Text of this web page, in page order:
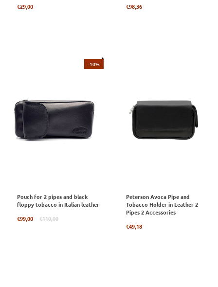
Regular
€29,00
Regular
€98,36
-10%
Pouch for 2 pipes and black
floppy tobacco in Italian leather
Regular
€99,00 €110,00
Peterson Avoca Pipe and
Tobacco Holder in Leather 2
Pipes 2 Accessories
Regular
€49,18